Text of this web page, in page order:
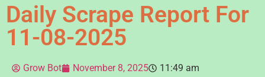
Daily Scrape Report For
11-08-2025
Grow Bot November 8, 2025 11:49 am